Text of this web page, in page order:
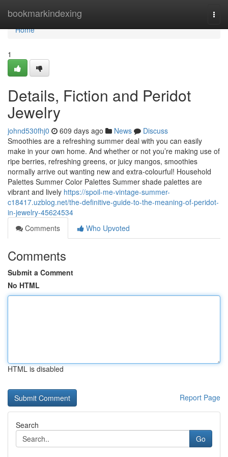
bookmarkindexing
Home
Home
1
Details, Fiction and Peridot
Jewelry
johnd530fhj0 609 days ago News
Discuss
Smoothies are a refreshing summer deal with you can easily
make in your own home. And whether or not you’re making use of
ripe berries, refreshing greens, or juicy mangos, smoothies
normally arrive out wanting new and extra-colourful! Household
Palettes Summer Color Palettes Summer shade palettes are
vibrant and lively https://spoil-me-vintage-summer-
c18417.uzblog.net/the-definitive-guide-to-the-meaning-of-peridot-
in-jewelry-45624534
Comments
Who Upvoted
Comments
Submit a Comment
No HTML
HTML is disabled
Report Page
Search
Go